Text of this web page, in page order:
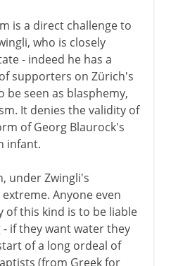
is a direct challenge to
who is closely
- indeed he has a
supporters on Zürich's
be seen as blasphemy,
It denies the validity of
of Georg Blaurock's
infant.
under Zwingli's
Anyone even
of this kind is to be liable
if they want water they
of a long ordeal of
(from Greek for